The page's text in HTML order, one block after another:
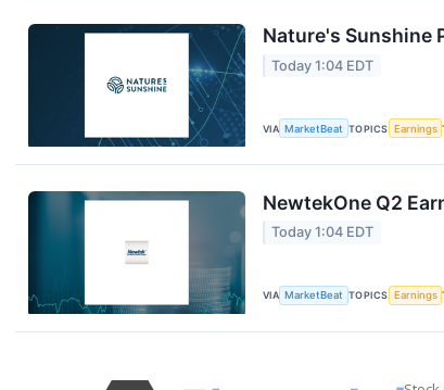
Nature's Sunshine
Today 1:04 EDT
VIA MarketBeat TOPICS Earnings
NewtekOne Q2
Today 1:04 EDT
VIA MarketBeat TOPICS Earnings